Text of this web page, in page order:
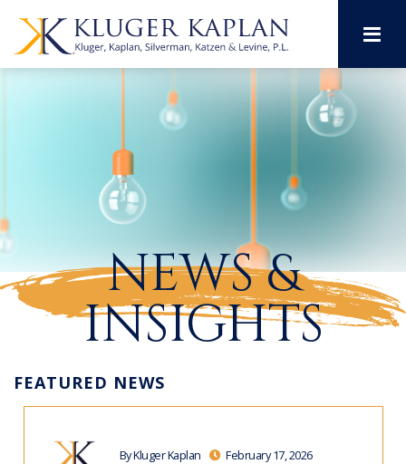
NEWS &
INSIGHTS
FEATURED NEWS
By Kluger Kaplan February 17, 2026